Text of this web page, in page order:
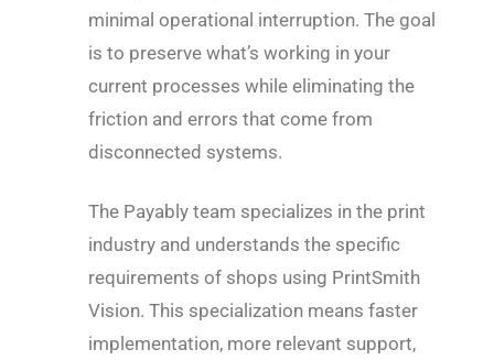
minimal operational interruption. The goal
is to preserve what’s working in your
current processes while eliminating the
friction and errors that come from
disconnected systems.
The Payably team specializes in the print
industry and understands the specific
requirements of shops using PrintSmith
Vision. This specialization means faster
implementation, more relevant support,